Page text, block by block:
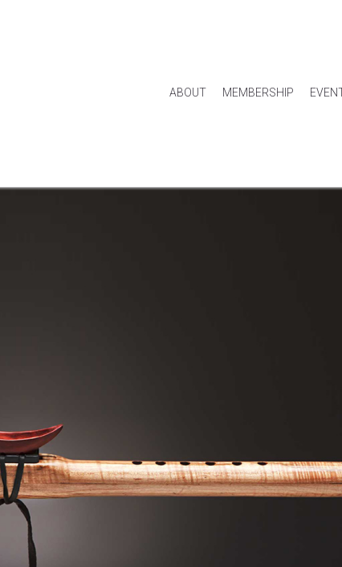
ABOUT MEMBERSHIP